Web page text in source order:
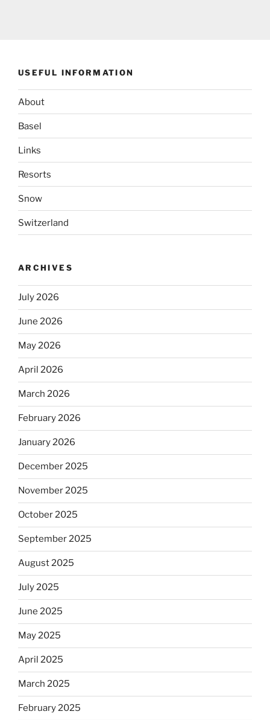
USEFUL INFORMATION
About
Basel
Links
Resorts
Snow
Switzerland
ARCHIVES
July 2026
June 2026
May 2026
April 2026
March 2026
February 2026
January 2026
December 2025
November 2025
October 2025
September 2025
August 2025
July 2025
June 2025
May 2025
April 2025
March 2025
February 2025